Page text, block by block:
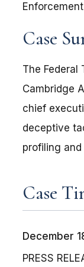
Case
The
Cambridge
chief
deceptive
profiling
Case
December
PRESS